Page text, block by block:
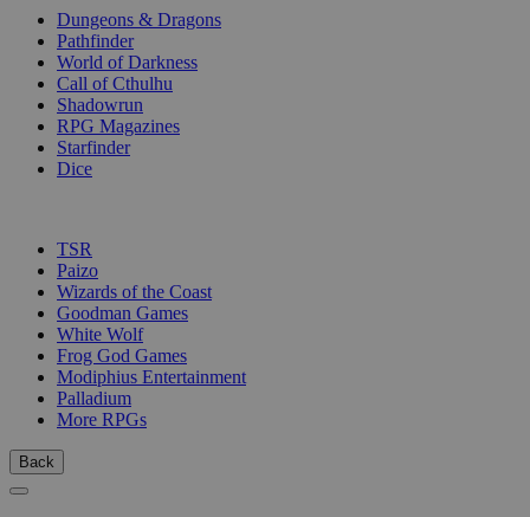
Dungeons & Dragons
Pathfinder
World of Darkness
Call of Cthulhu
Shadowrun
RPG Magazines
Starfinder
Dice
TSR
Paizo
Wizards of the Coast
Goodman Games
White Wolf
Frog God Games
Modiphius Entertainment
Palladium
More RPGs
Back